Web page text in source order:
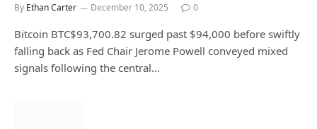
By Ethan Carter December 10, 2025 0
Bitcoin BTC$93,700.82 surged past $94,000 before swiftly
falling back as Fed Chair Jerome Powell conveyed mixed
signals following the central…